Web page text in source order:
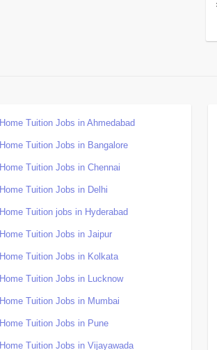
Home Tuition Jobs in Ahmedabad
Home Tuition Jobs in Bangalore
Home Tuition Jobs in Chennai
Home Tuition Jobs in Delhi
Home Tuition jobs in Hyderabad
Home Tuition Jobs in Jaipur
Home Tuition Jobs in Kolkata
Home Tuition Jobs in Lucknow
Home Tuition Jobs in Mumbai
Home Tuition Jobs in Pune
Home Tuition Jobs in Vijayawada